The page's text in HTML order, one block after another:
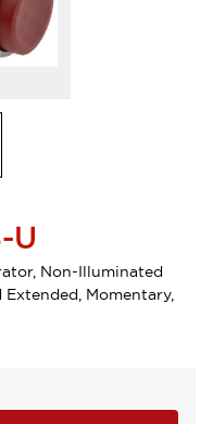
U
Non-Illuminated
Momentary,